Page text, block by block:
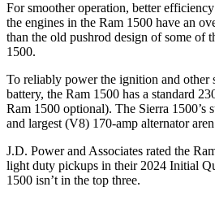
For smoother operation, better
the engines in the Ram 1500 have an
than the old pushrod design of some of
1500.
To reliably power the ignition and other
battery, the Ram 1500 has a standard
Ram 1500 optional). The Sierra 1500’s
and largest (V8) 170-amp alternator
J.D. Power and Associates rated the
light duty pickups in their 2024 Initial
1500 isn’t in the top three.